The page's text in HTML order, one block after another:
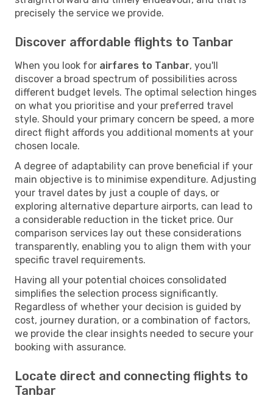
precisely the service we provide.
Discover affordable flights to Tanbar
When you look for airfares to Tanbar, you'll
discover a broad spectrum of possibilities across
different budget levels. The optimal selection hinges
on what you prioritise and your preferred travel
style. Should your primary concern be speed, a more
direct flight affords you additional moments at your
chosen locale.
A degree of adaptability can prove beneficial if your
main objective is to minimise expenditure. Adjusting
your travel dates by just a couple of days, or
exploring alternative departure airports, can lead to
a considerable reduction in the ticket price. Our
comparison services lay out these considerations
transparently, enabling you to align them with your
specific travel requirements.
Having all your potential choices consolidated
simplifies the selection process significantly.
Regardless of whether your decision is guided by
cost, journey duration, or a combination of factors,
we provide the clear insights needed to secure your
booking with assurance.
Locate direct and connecting flights to
Tanbar